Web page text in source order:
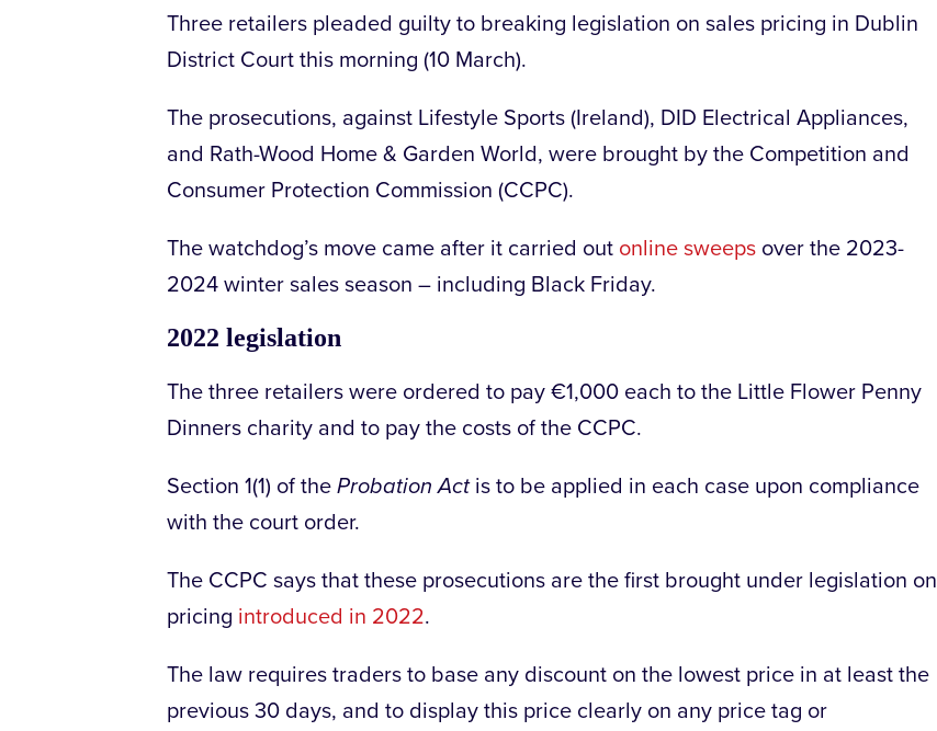
Three retailers pleaded guilty to breaking legislation on sales pricing in Dublin
District Court this morning (10 March).
The prosecutions, against Lifestyle Sports (Ireland), DID Electrical Appliances,
and Rath-Wood Home & Garden World, were brought by the Competition and
Consumer Protection Commission (CCPC).
The watchdog’s move came after it carried out online sweeps over the 2023-
2024 winter sales season – including Black Friday.
2022 legislation
The three retailers were ordered to pay €1,000 each to the Little Flower Penny
Dinners charity and to pay the costs of the CCPC.
Section 1(1) of the Probation Actis to be applied in each case upon compliance
with the court order.
The CCPC says that these prosecutions are the first brought under legislation on
pricing introduced in 2022.
The law requires traders to base any discount on the lowest price in at least the
previous 30 days, and to display this price clearly on any price tag or